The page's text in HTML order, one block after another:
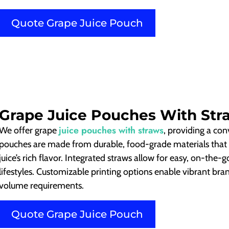
Quote Grape Juice Pouch
Juice Pouches With
offer grape juice pouches with straws, providing a
are made from durable, food-grade materials
rich flavor. Integrated straws allow for easy, on-
Customizable printing options enable vibrant
requirements.
Quote Grape Juice Pouch